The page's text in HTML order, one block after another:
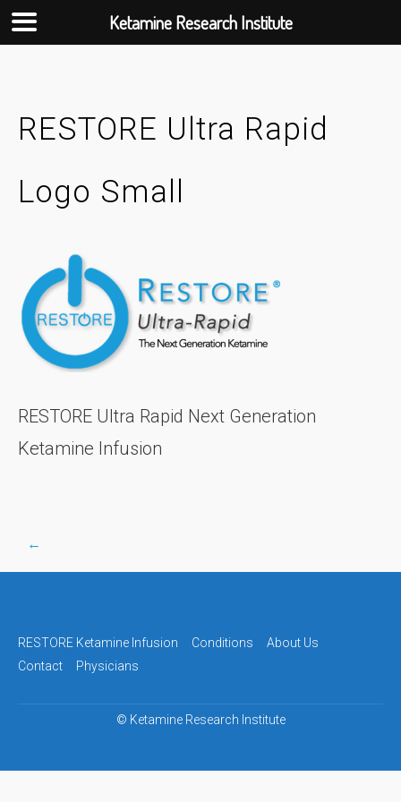
RESTORE Ultra Rapid
Logo Small
RESTORE Ultra Rapid Next Generation
Ketamine Infusion
Post
navigation
←
RESTORE Ketamine Infusion Conditions
About Us
Contact
Physicians
© Ketamine Research Institute
Ketamine Research Institute